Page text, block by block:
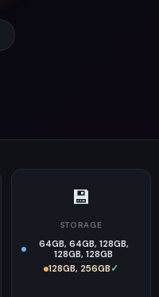
💾
STORAGE
64GB, 64GB, 128GB,
128GB, 128GB
128GB, 256GB ✓